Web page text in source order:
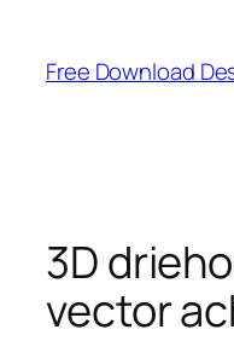
content
Free Download
3D
vector